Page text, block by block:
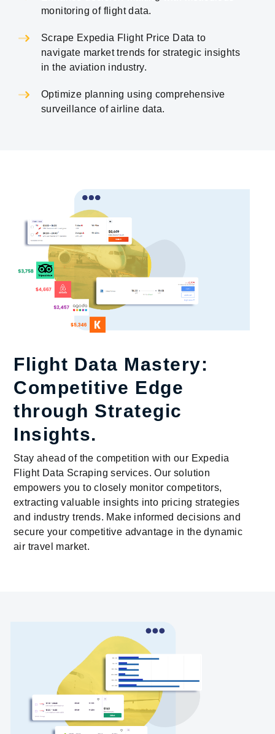
monitoring of flight data.
Scrape Expedia Flight Price Data to
navigate market trends for strategic insights
in the aviation industry.
Optimize planning using comprehensive
surveillance of airline data.
Flight Data Mastery:
Competitive Edge
through Strategic
Insights.
Stay ahead of the competition with our Expedia
Flight Data Scraping services. Our solution
empowers you to closely monitor competitors,
extracting valuable insights into pricing strategies
and industry trends. Make informed decisions and
secure your competitive advantage in the dynamic
air travel market.